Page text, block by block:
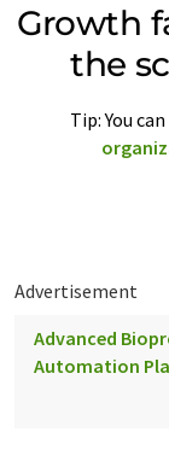
Growth
the
Tip: You
Advertisement
Advanced
Automation